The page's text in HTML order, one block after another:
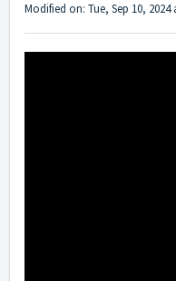
Modified on: Tue, Sep 10, 2024